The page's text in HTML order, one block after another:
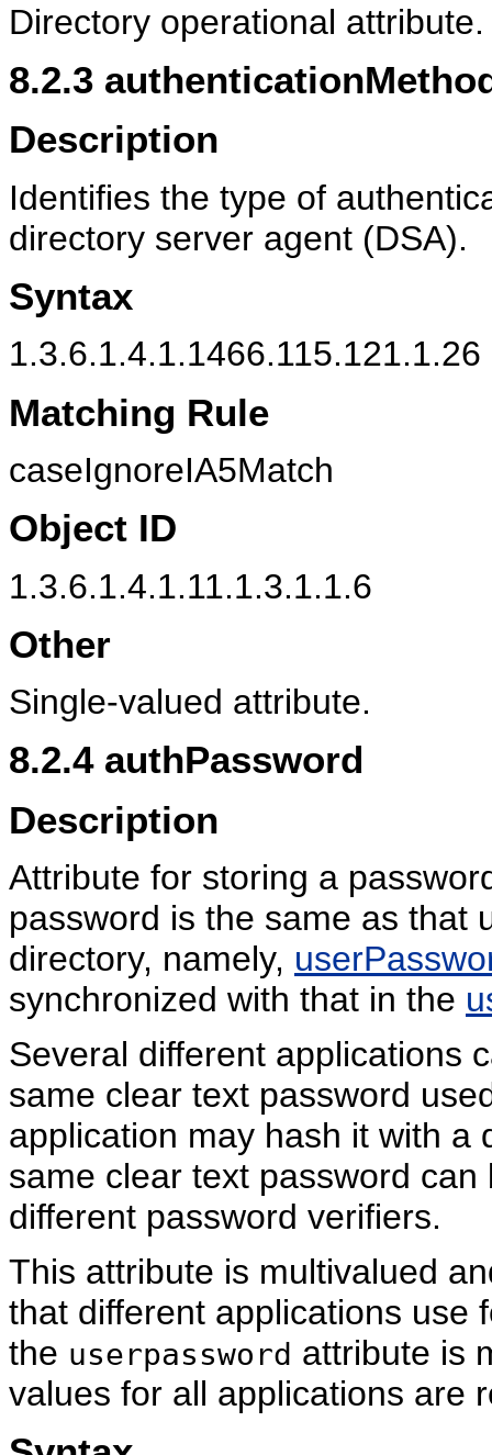
Directory operational attribute.
8.2.3
Description
Identifies the type of
directory server agent (DSA).
Syntax
Matching Rule
caseIgnoreIA5Match
Object ID
1.3.6.1.4.1.11.1.3.1.1.6
Other
Single-valued attribute.
8.2.4authPassword
Description
Attribute for storing a
password is the same as that
directory, namely,
synchronized with that in the
Several different applications
same clear text password
application may hash it with a
same clear text password
different password verifiers.
This attribute is multivalued
that different applications use
the userpassword attribute is
values for all applications are